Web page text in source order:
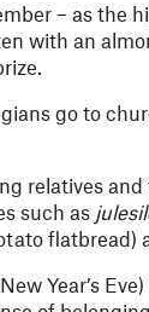
– as the
with an
go to
relatives
such as
flatbread)
Year’s